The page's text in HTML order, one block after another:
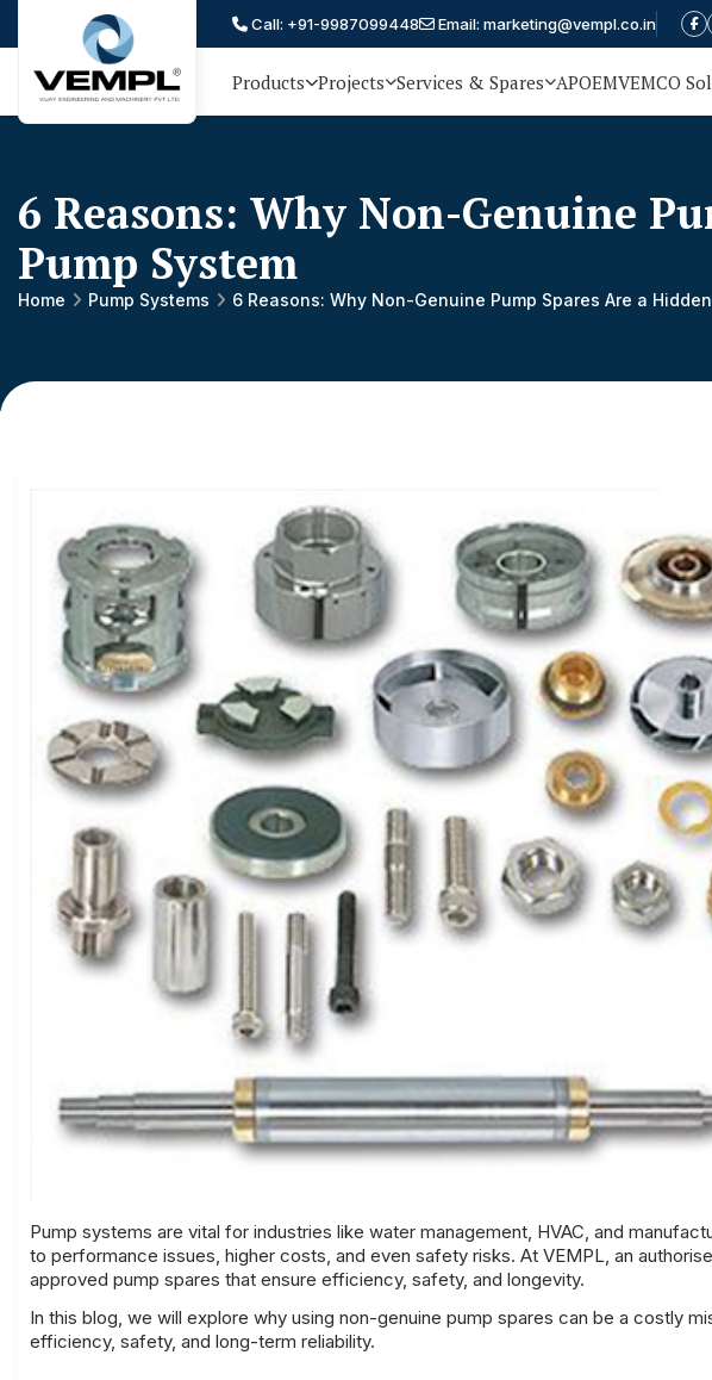
Vijay
and
Machinery
Private
Limited
®
Call: +91-9987099448 Email: marketing@vempl.co.in
Products Projects Services & Spares APOEMVEMCO
6 Reasons: Why Non-Genuine
Pump System
Home Pump Systems 6 Reasons: Why Non-Genuine Pump Spares Are a
Pump systems are vital for industries like water management, HVAC, and
to performance issues, higher costs, and even safety risks. At VEMPL, an
approved pump spares that ensure efficiency, safety, and longevity.
In this blog, we will explore why using non-genuine pump spares can be a costly
efficiency, safety, and long-term reliability.